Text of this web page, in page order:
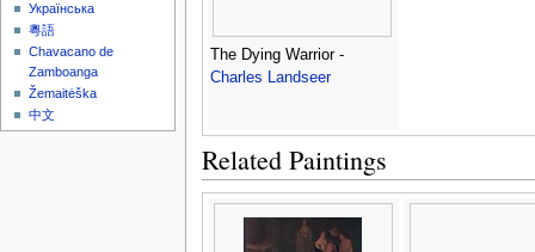
The Dying Warrior -
Charles Landseer
Related Paintings
Українська
粵語
Chavacano de
Zamboanga
Žemaitėška
中文